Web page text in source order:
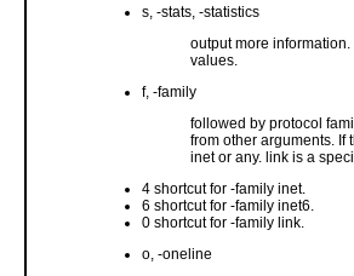
s, -stats, -statistics
output more
values.
f, -family
followed by protocol
from other arguments. If
inet or any. link is a
4 shortcut for -family inet.
6 shortcut for -family inet6.
0 shortcut for -family link.
o, -oneline